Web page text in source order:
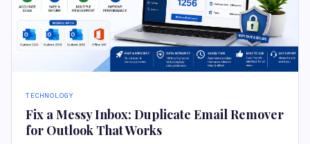
TECHNOLOGY
Fix a Messy Inbox: Duplicate Email Remover
for Outlook That Works